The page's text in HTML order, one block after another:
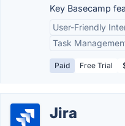
Key Basecamp
User-Friendly
Task
Paid Free Trial
Jira